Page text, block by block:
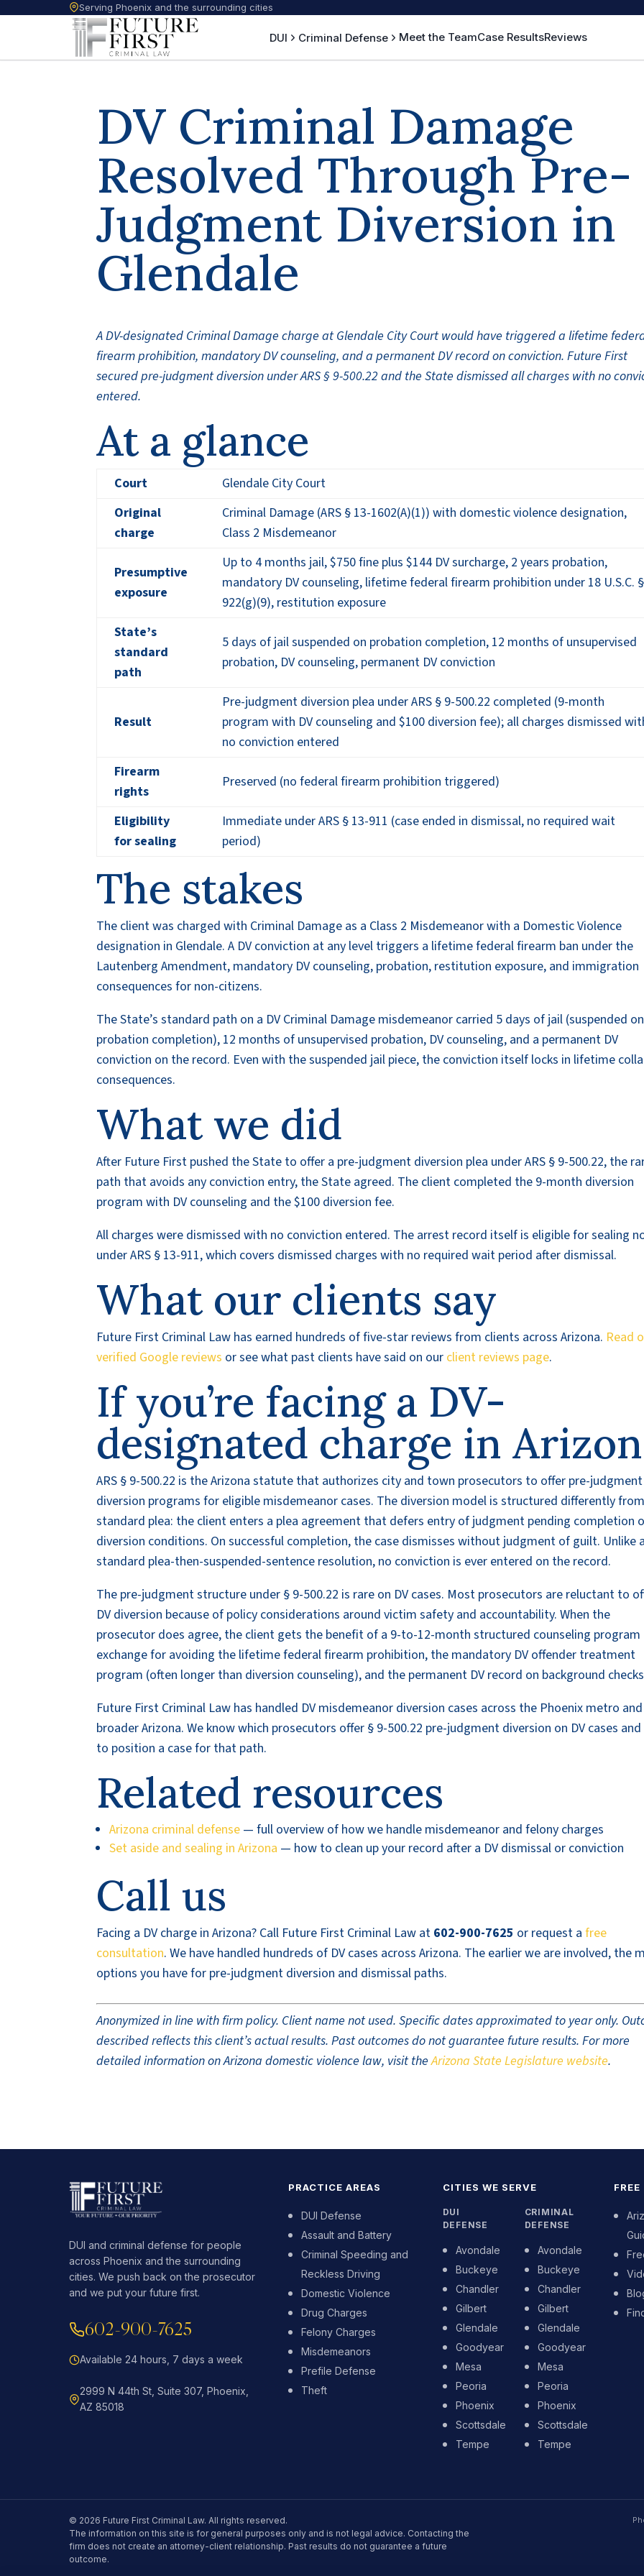
Serving Phoenix and the surrounding cities
DUI Criminal Defense Meet the TeamCase ResultsReviews
DV Criminal Damage
Resolved Through Pre-
Judgment Diversion in
Glendale
A DV-designated Criminal Damage charge at Glendale City Court would have triggered a lifetime
firearm prohibition, mandatory DV counseling, and a permanent DV record on conviction. Future First
secured pre-judgment diversion under ARS § 9-500.22 and the State dismissed all charges with no
entered.
At a glance
Court
Glendale City Court
Original
charge
Criminal Damage (ARS § 13-1602(A)(1)) with domestic violence designation,
Class 2 Misdemeanor
Presumptive
exposure
Up to 4 months jail, $750 fine plus $144 DV surcharge, 2 years probation,
mandatory DV counseling, lifetime federal firearm prohibition under 18 U.S.C. §
922(g)(9), restitution exposure
State’s
standard
path
5 days of jail suspended on probation completion, 12 months of unsupervised
probation, DV counseling, permanent DV conviction
Result
Pre-judgment diversion plea under ARS § 9-500.22 completed (9-month
program with DV counseling and $100 diversion fee); all charges dismissed
no conviction entered
Firearm
rights
Preserved (no federal firearm prohibition triggered)
Eligibility
for sealing
Immediate under ARS § 13-911 (case ended in dismissal, no required wait
period)
The stakes
The client was charged with Criminal Damage as a Class 2 Misdemeanor with a Domestic Violence
designation in Glendale. A DV conviction at any level triggers a lifetime federal firearm ban under the
Lautenberg Amendment, mandatory DV counseling, probation, restitution exposure, and immigration
consequences for non-citizens.
The State’s standard path on a DV Criminal Damage misdemeanor carried 5 days of jail (suspended on
probation completion), 12 months of unsupervised probation, DV counseling, and a permanent DV
conviction on the record. Even with the suspended jail piece, the conviction itself locks in lifetime
consequences.
What we did
After Future First pushed the State to offer a pre-judgment diversion plea under ARS § 9-500.22, the
path that avoids any conviction entry, the State agreed. The client completed the 9-month diversion
program with DV counseling and the $100 diversion fee.
All charges were dismissed with no conviction entered. The arrest record itself is eligible for sealing
under ARS § 13-911, which covers dismissed charges with no required wait period after dismissal.
What our clients say
Future First Criminal Law has earned hundreds of five-star reviews from clients across Arizona. Read
verified Google reviews or see what past clients have said on our client reviews page.
If you’re facing a DV-
designated charge in
ARS § 9-500.22 is the Arizona statute that authorizes city and town prosecutors to offer pre-judgment
diversion programs for eligible misdemeanor cases. The diversion model is structured differently
standard plea: the client enters a plea agreement that defers entry of judgment pending completion
diversion conditions. On successful completion, the case dismisses without judgment of guilt. Unlike
standard plea-then-suspended-sentence resolution, no conviction is ever entered on the record.
The pre-judgment structure under § 9-500.22 is rare on DV cases. Most prosecutors are reluctant to
DV diversion because of policy considerations around victim safety and accountability. When the
prosecutor does agree, the client gets the benefit of a 9-to-12-month structured counseling program
exchange for avoiding the lifetime federal firearm prohibition, the mandatory DV offender treatment
program (often longer than diversion counseling), and the permanent DV record on background
Future First Criminal Law has handled DV misdemeanor diversion cases across the Phoenix metro and
broader Arizona. We know which prosecutors offer § 9-500.22 pre-judgment diversion on DV cases
to position a case for that path.
Related resources
Arizona criminal defense — full overview of how we handle misdemeanor and felony charges
Set aside and sealing in Arizona — how to clean up your record after a DV dismissal or conviction
Call us
Facing a DV charge in Arizona? Call Future First Criminal Law at 602-900-7625 or request afree
consultation. We have handled hundreds of DV cases across Arizona. The earlier we are involved, the
options you have for pre-judgment diversion and dismissal paths.
Anonymized in line with firm policy. Client name not used. Specific dates approximated to year only.
described reflects this client’s actual results. Past outcomes do not guarantee future results. For more
detailed information on Arizona domestic violence law, visit theArizona State Legislature website.
DUI and criminal defense for people
across Phoenix and the surrounding
cities. We push back on the prosecutor
and we put your future first.
602-900-7625
Available 24 hours, 7 days a week
2999 N 44th St, Suite 307, Phoenix,
AZ 85018
PRACTICE AREAS
DUI Defense
Assault and Battery
Criminal Speeding and
Reckless Driving
Domestic Violence
Drug Charges
Felony Charges
Misdemeanors
Prefile Defense
Theft
CITIES WE SERVE
DUI
DEFENSE
Avondale
Buckeye
Chandler
Gilbert
Glendale
Goodyear
Mesa
Peoria
Phoenix
Scottsdale
Tempe
CRIMINAL
DEFENSE
Avondale
Buckeye
Chandler
Gilbert
Glendale
Goodyear
Mesa
Peoria
Phoenix
Scottsdale
Tempe
© 2026 Future First Criminal Law. All rights reserved.
The information on this site is for general purposes only and is not legal advice. Contacting the
firm does not create an attorney-client relationship. Past results do not guarantee a future
outcome.